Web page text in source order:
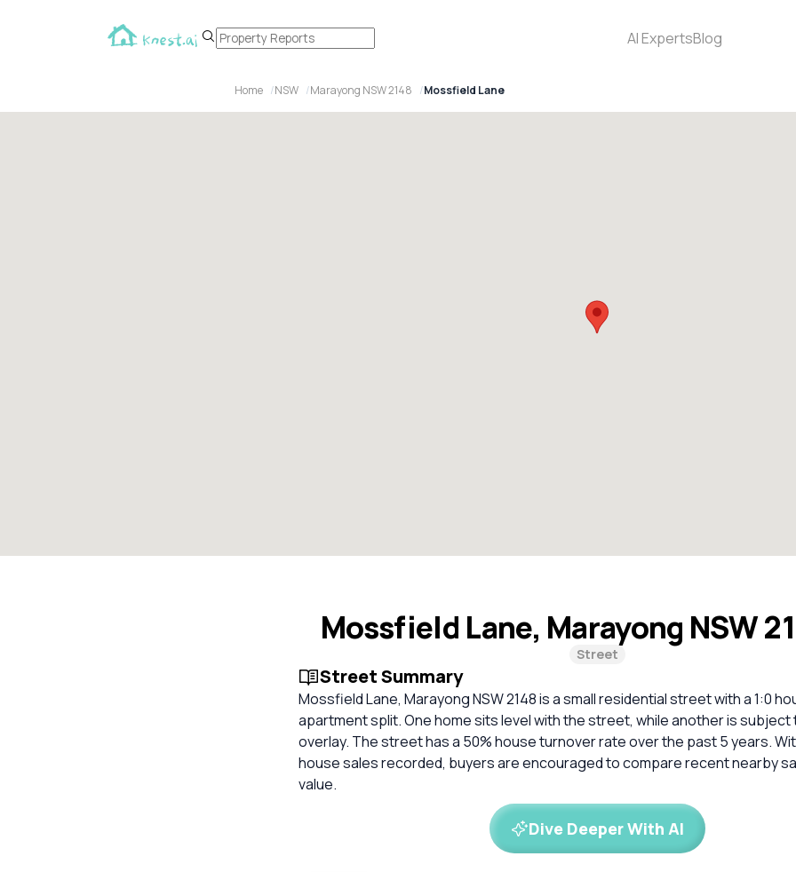
AI ExpertsBlog
Home NSW Marayong NSW 2148 Mossfield Lane
Mossfield Lane, Marayong NSW
Street
Street Summary
Mossfield Lane, Marayong NSW 2148 is a small residential street with a 1:0
apartment split. One home sits level with the street, while another is subject
overlay. The street has a 50% house turnover rate over the past 5 years.
house sales recorded, buyers are encouraged to compare recent nearby
value.
Dive Deeper With AI